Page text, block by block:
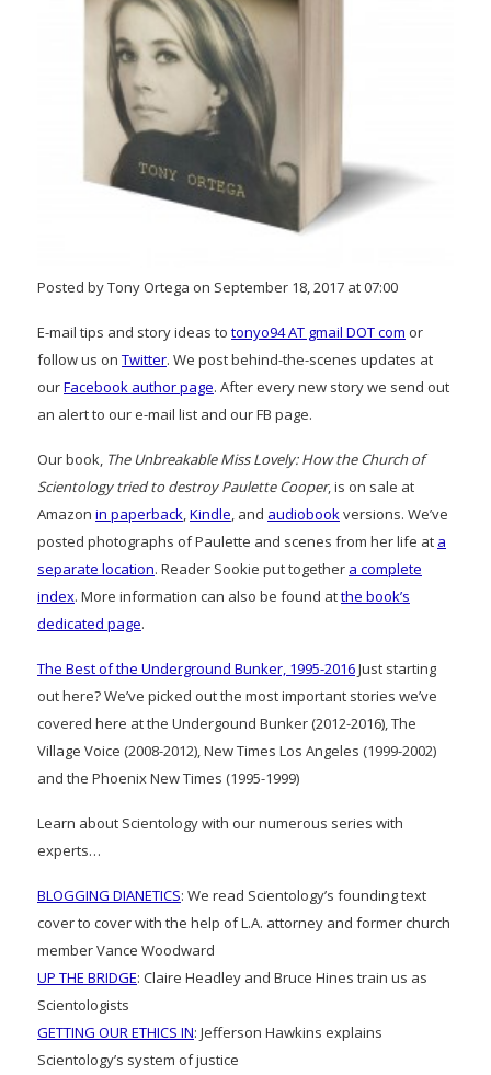
Posted by Tony Ortega on September 18, 2017 at 07:00
E-mail tips and story ideas to tonyo94 AT gmail DOT com or
follow us on Twitter. We post behind-the-scenes updates at
ourFacebook author page. After every new story we send out
an alert to our e-mail list and our FB page.
Our book, The Unbreakable Miss Lovely: How the Church of
Scientology tried to destroy Paulette Cooper, is on sale at
Amazon in paperback Kindle , and audiobook versions. We’ve
posted photographs of Paulette and scenes from her life at a
separate location. Reader Sookie put together a complete
index. More information can also be found atthe book’s
dedicated page.
The Best of the Underground Bunker, 1995-2016Just starting
out here? We’ve picked out the most important stories we’ve
covered here at the Undergound Bunker (2012-2016), The
Village Voice (2008-2012), New Times Los Angeles (1999-2002)
and the Phoenix New Times (1995-1999)
Learn about Scientology with our numerous series with
experts…
BLOGGING DIANETICS: We read Scientology’s founding text
cover to cover with the help of L.A. attorney and former church
member Vance Woodward
UP THE BRIDGE: Claire Headley and Bruce Hines train us as
Scientologists
GETTING OUR ETHICS IN: Jefferson Hawkins explains
Scientology’s system of justice